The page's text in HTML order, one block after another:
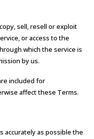
sell, resell or exploit
or access to the
which the service is
by us.
included for
affect these Terms.
accurately as possible the